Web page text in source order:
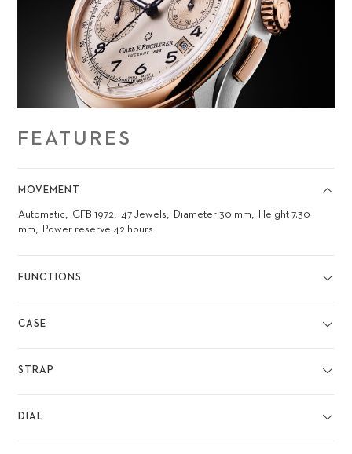
FEATURES
MOVEMENT
Automatic CFB 1972 47 Jewels Diameter 30 mm
Height 7.30
mm
Power reserve 42 hours
FUNCTIONS
CASE
STRAP
DIAL